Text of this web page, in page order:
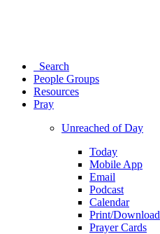
Search
People Groups
Resources
Pray
Unreached of Day
Today
Mobile App
Email
Podcast
Calendar
Print/Download
Prayer Cards